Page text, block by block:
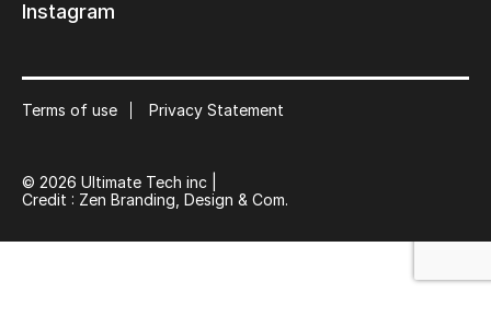
Instagram
Terms of use Privacy Statement
© 2026 Ultimate Tech inc |
Credit : Zen Branding, Design & Com.
Keep in touch with us